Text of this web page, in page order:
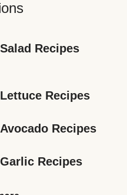
Salad Recipes
Lettuce Recipes
Avocado Recipes
Garlic Recipes